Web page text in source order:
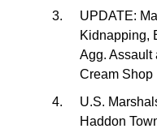
UPDATE:
Kidnapping,
Agg. Assault
Cream Shop
U.S.
Haddon